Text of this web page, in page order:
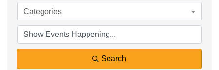
Categories
Search